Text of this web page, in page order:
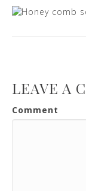
LEAVE A
Comment